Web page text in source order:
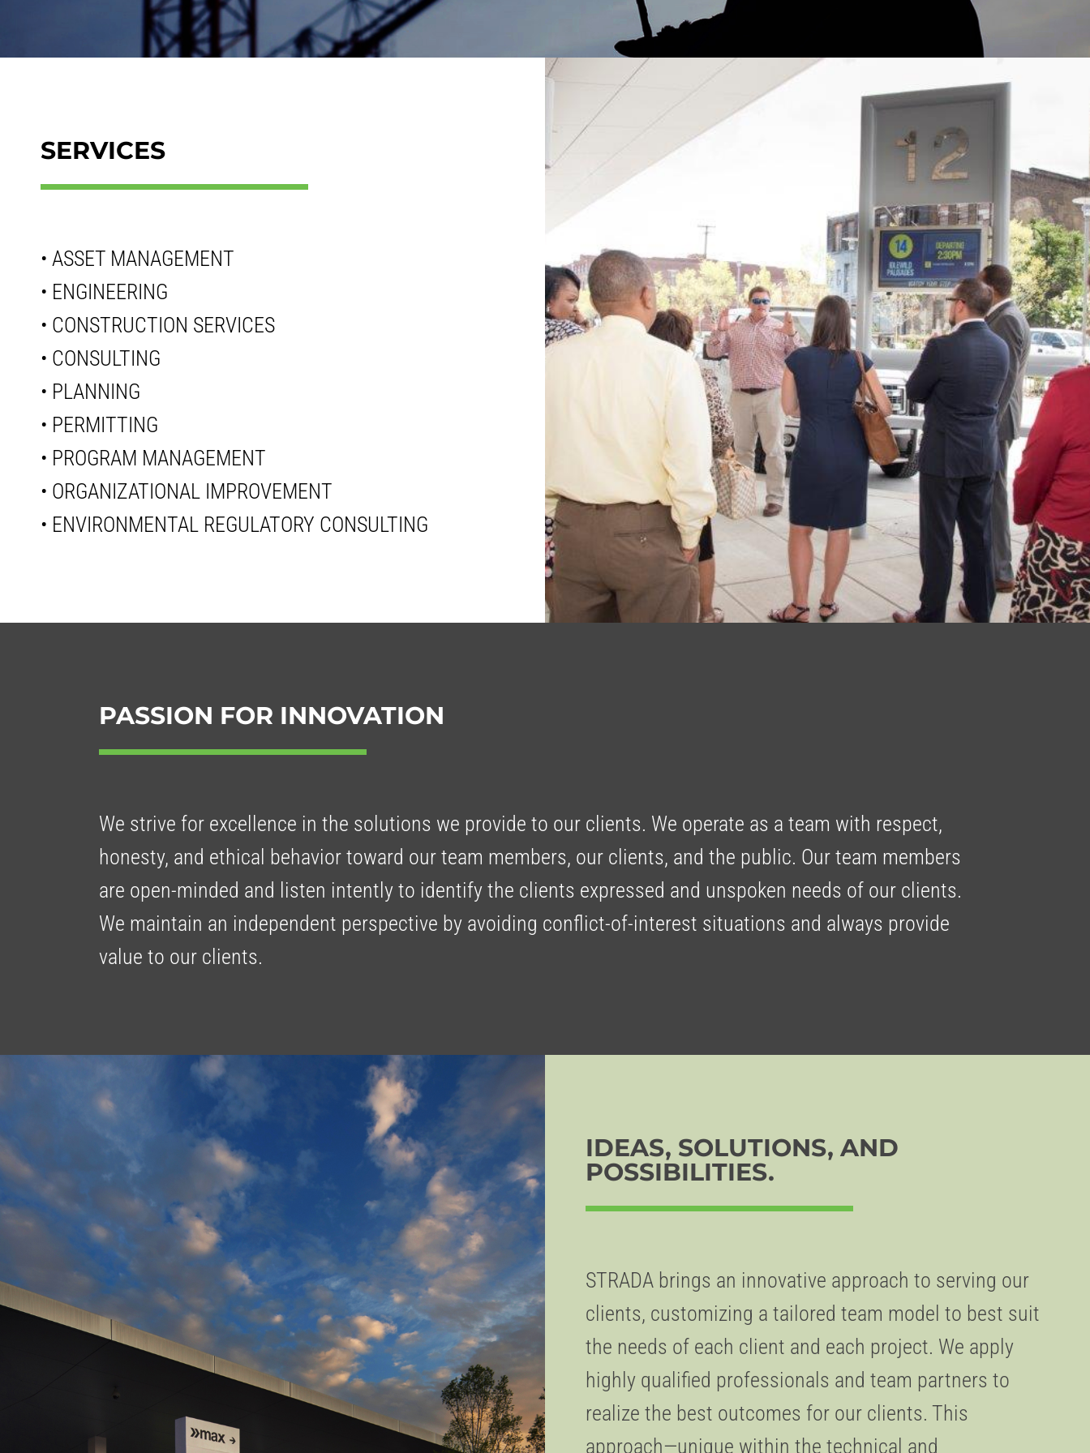
SERVICES
• ASSET MANAGEMENT
• ENGINEERING
• CONSTRUCTION SERVICES
• CONSULTING
• PLANNING
• PERMITTING
• PROGRAM MANAGEMENT
• ORGANIZATIONAL IMPROVEMENT
• ENVIRONMENTAL REGULATORY CONSULTING
PASSION FOR INNOVATION
We strive for excellence in the solutions we provide to our clients. We operate as a team with respect,
honesty, and ethical behavior toward our team members, our clients, and the public. Our team members
are open-minded and listen intently to identify the clients expressed and unspoken needs of our clients.
We maintain an independent perspective by avoiding conflict-of-interest situations and always provide
value to our clients.
IDEAS, SOLUTIONS, AND
POSSIBILITIES.
STRADA brings an innovative approach to serving our
clients, customizing a tailored team model to best suit
the needs of each client and each project. We apply
highly qualified professionals and team partners to
realize the best outcomes for our clients. This
approach—unique within the technical and